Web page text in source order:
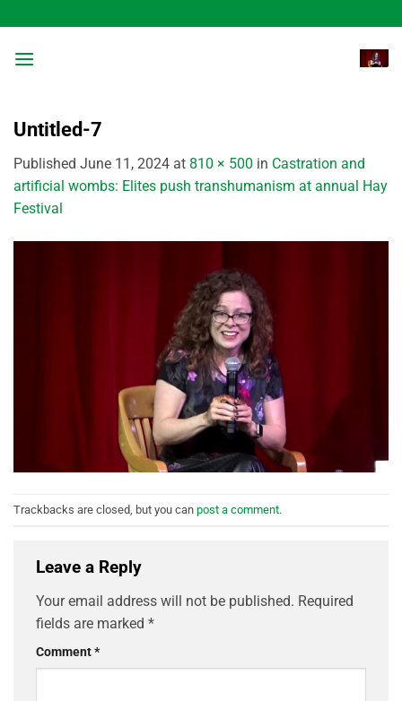
to
content
Untitled-7
Published June 11, 2024 at 810 × 500 in Castration and
artificial wombs: Elites push transhumanism at annual Hay
Festival
Trackbacks are closed, but you can post a comment.
Leave a Reply
Your email address will not be published. Required
fields are marked *
Comment*